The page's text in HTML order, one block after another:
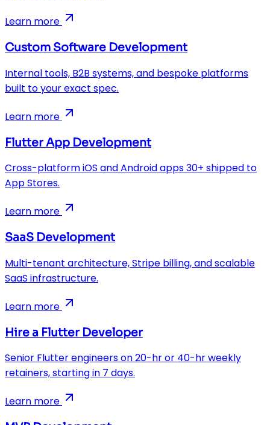
Learn more
Custom Software Development
Internal tools, B2B systems, and bespoke platforms
built to your exact spec.
Learn more
Flutter App Development
Cross-platform iOS and Android apps 30+ shipped to
App Stores.
Learn more
SaaS Development
Multi-tenant architecture, Stripe billing, and scalable
SaaS infrastructure.
Learn more
Hire a Flutter Developer
Senior Flutter engineers on 20-hr or 40-hr weekly
retainers, starting in 7 days.
Learn more